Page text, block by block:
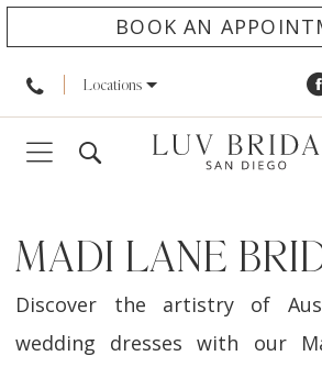
BOOK AN
Locations
MADI LANE
Discover the artistry of
wedding dresses with our